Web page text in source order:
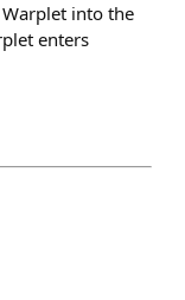
into the
enters